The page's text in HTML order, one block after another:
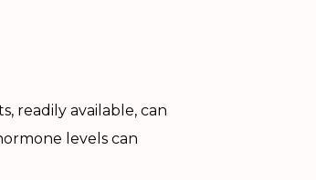
readily available, can
levels can